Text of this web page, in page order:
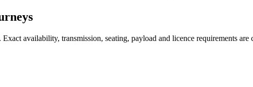
. Exact availability, transmission, seating, payload and licence requirements